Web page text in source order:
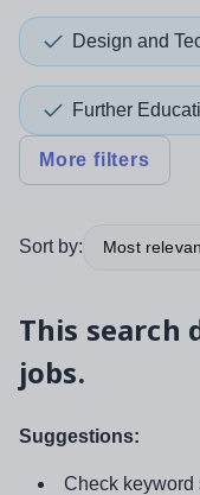
Design and
Further
More filters
Sort by: Most
This search
jobs.
Suggestions:
Check keyword